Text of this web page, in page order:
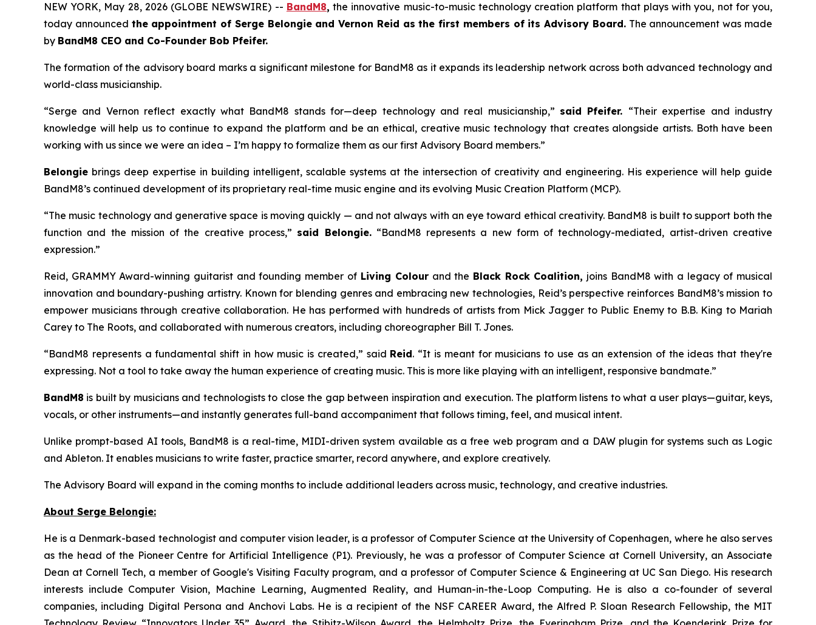
NEW YORK, May 28, 2026 (GLOBE NEWSWIRE) -- BandM8, the innovative music-to-music technology creation platform that plays with you, not for you,
today announced the appointment of Serge Belongie and Vernon Reid as the first members of its Advisory Board.The announcement was made
by BandM8 CEO and Co-Founder Bob Pfeifer.
The formation of the advisory board marks a significant milestone for BandM8 as it expands its leadership network across both advanced technology and
world-class musicianship.
“Serge and Vernon reflect exactly what BandM8 stands for—deep technology and real musicianship,” said Pfeifer. “Their expertise and industry
knowledge will help us to continue to expand the platform and be an ethical, creative music technology that creates alongside artists. Both have been
working with us since we were an idea – I’m happy to formalize them as our first Advisory Board members.”
Belongie brings deep expertise in building intelligent, scalable systems at the intersection of creativity and engineering. His experience will help guide
BandM8’s continued development of its proprietary real-time music engine and its evolving Music Creation Platform (MCP).
“The music technology and generative space is moving quickly — and not always with an eye toward ethical creativity. BandM8 is built to support both the
function and the mission of the creative process,” said Belongie.“BandM8 represents a new form of technology-mediated, artist-driven creative
expression.”
Reid, GRAMMY Award-winning guitarist and founding member ofLiving Colour and the Black Rock Coalition, joins BandM8 with a legacy of musical
innovation and boundary-pushing artistry. Known for blending genres and embracing new technologies, Reid’s perspective reinforces BandM8’s mission to
empower musicians through creative collaboration. He has performed with hundreds of artists from Mick Jagger to Public Enemy to B.B. King to Mariah
Carey to The Roots, and collaborated with numerous creators, including choreographer Bill T. Jones.
“BandM8 represents a fundamental shift in how music is created,” said Reid. “It is meant for musicians to use as an extension of the ideas that they're
expressing. Not a tool to take away the human experience of creating music. This is more like playing with an intelligent, responsive bandmate.”
BandM8 is built by musicians and technologists to close the gap between inspiration and execution. The platform listens to what a user plays—guitar, keys,
vocals, or other instruments—and instantly generates full-band accompaniment that follows timing, feel, and musical intent.
Unlike prompt-based AI tools, BandM8 is a real-time, MIDI-driven system available as a free web program and a DAW plugin for systems such as Logic
and Ableton. It enables musicians to write faster, practice smarter, record anywhere, and explore creatively.
The Advisory Board will expand in the coming months to include additional leaders across music, technology, and creative industries.
About Serge Belongie:
He is a Denmark-based technologist and computer vision leader, is a professor of Computer Science at the University of Copenhagen, where he also serves
as the head of the Pioneer Centre for Artificial Intelligence (P1). Previously, he was a professor of Computer Science at Cornell University, an Associate
Dean at Cornell Tech, a member of Google's Visiting Faculty program, and a professor of Computer Science & Engineering at UC San Diego. His research
interests include Computer Vision, Machine Learning, Augmented Reality, and Human-in-the-Loop Computing. He is also a co-founder of several
companies, including Digital Persona and Anchovi Labs. He is a recipient of the NSF CAREER Award, the Alfred P. Sloan Research Fellowship, the MIT